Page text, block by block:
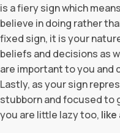
is a fiery sign which
believe in doing rather
fixed sign, it is your
beliefs and decisions as
are important to you and
Lastly, as your sign
stubborn and focused to
you are little lazy too, like